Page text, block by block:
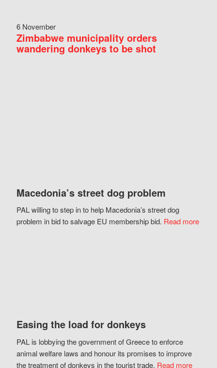
6 November
Zimbabwe municipality orders
wandering donkeys to be shot
Macedonia’s street dog problem
PAL willing to step in to help Macedonia’s street dog
problem in bid to salvage EU membership bid. Read more
Easing the load for donkeys
PAL is lobbying the government of Greece to enforce
animal welfare laws and honour its promises to improve
the treatment of donkeys in the tourist trade. Read more